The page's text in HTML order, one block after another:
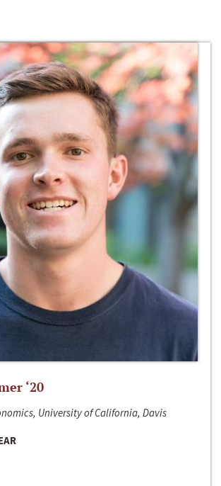
‘20
University of California, Davis